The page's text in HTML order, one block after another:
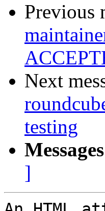
Previous
Next
testing
]